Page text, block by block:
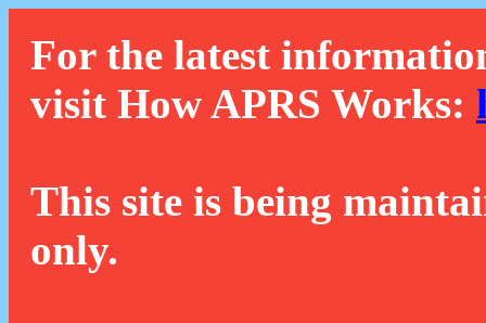
For the latest
visit How APRS Works:
This site is being
only.